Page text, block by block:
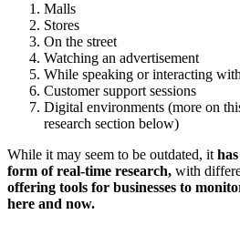
Malls
Stores
On the street
Watching an advertisement
While speaking or interacting
Customer support sessions
Digital environments (more on
research section below)
While it may seem to be outdated, it
form of real-time research, with
offering tools for businesses to
here and now.